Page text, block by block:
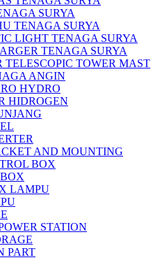
SURYA
TENAGA SURYA
LIGHT TENAGA SURYA
TENAGA SURYA
TELESCOPIC TOWER MAST
ANGIN
HYDRO
HIDROGEN
AND MOUNTING
BOX
LAMPU
STATION
PART